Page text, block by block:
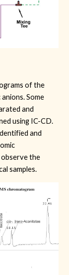
of the
Some
and
using IC-CD.
and
the
samples.